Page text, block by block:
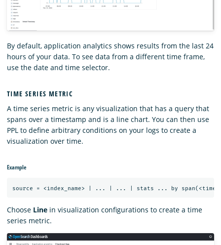
By default, application analytics shows results from the last 24
hours of your data. To see data from a different time frame,
use the date and time selector.
TIME SERIES METRIC
A time series metric is any visualization that has a query that
spans over a timestamp and is a line chart. You can then use
PPL to define arbitrary conditions on your logs to create a
visualization over time.
Example
Choose Line in visualization configurations to create a time
series metric.